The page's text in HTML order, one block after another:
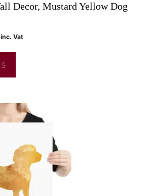
Decor, Mustard Yellow Dog
inc. Vat